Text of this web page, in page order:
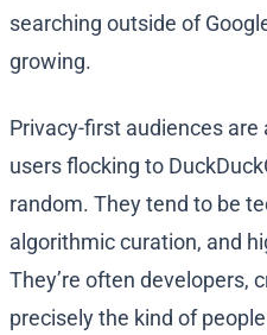
searching outside of
growing.
Privacy-first audiences
users flocking to
random. They tend to be
algorithmic curation, and
They’re often developers,
precisely the kind of